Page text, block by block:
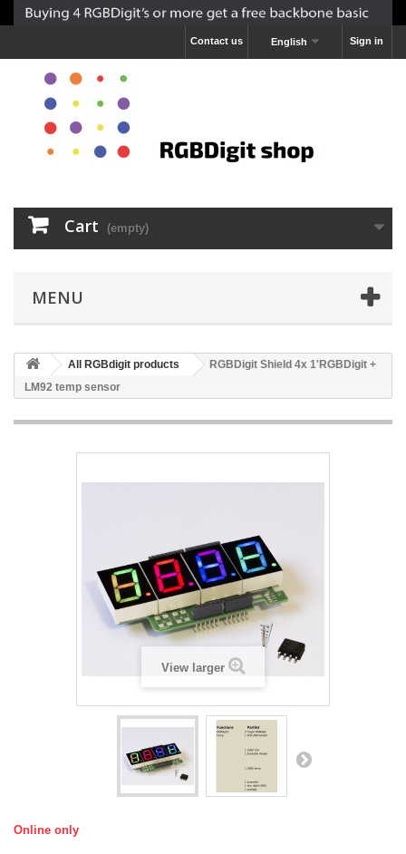
Sign in
English
Contact us
Cart (empty)
MENU
All RGBdigit products
RGBDigit Shield 4x 1'RGBDigit +
LM92 temp sensor
View larger
Online only